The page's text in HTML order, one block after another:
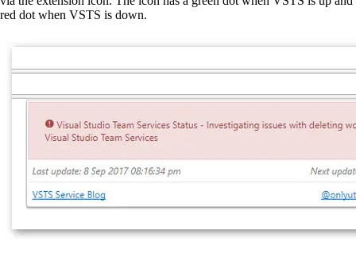
red dot when VSTS is down.